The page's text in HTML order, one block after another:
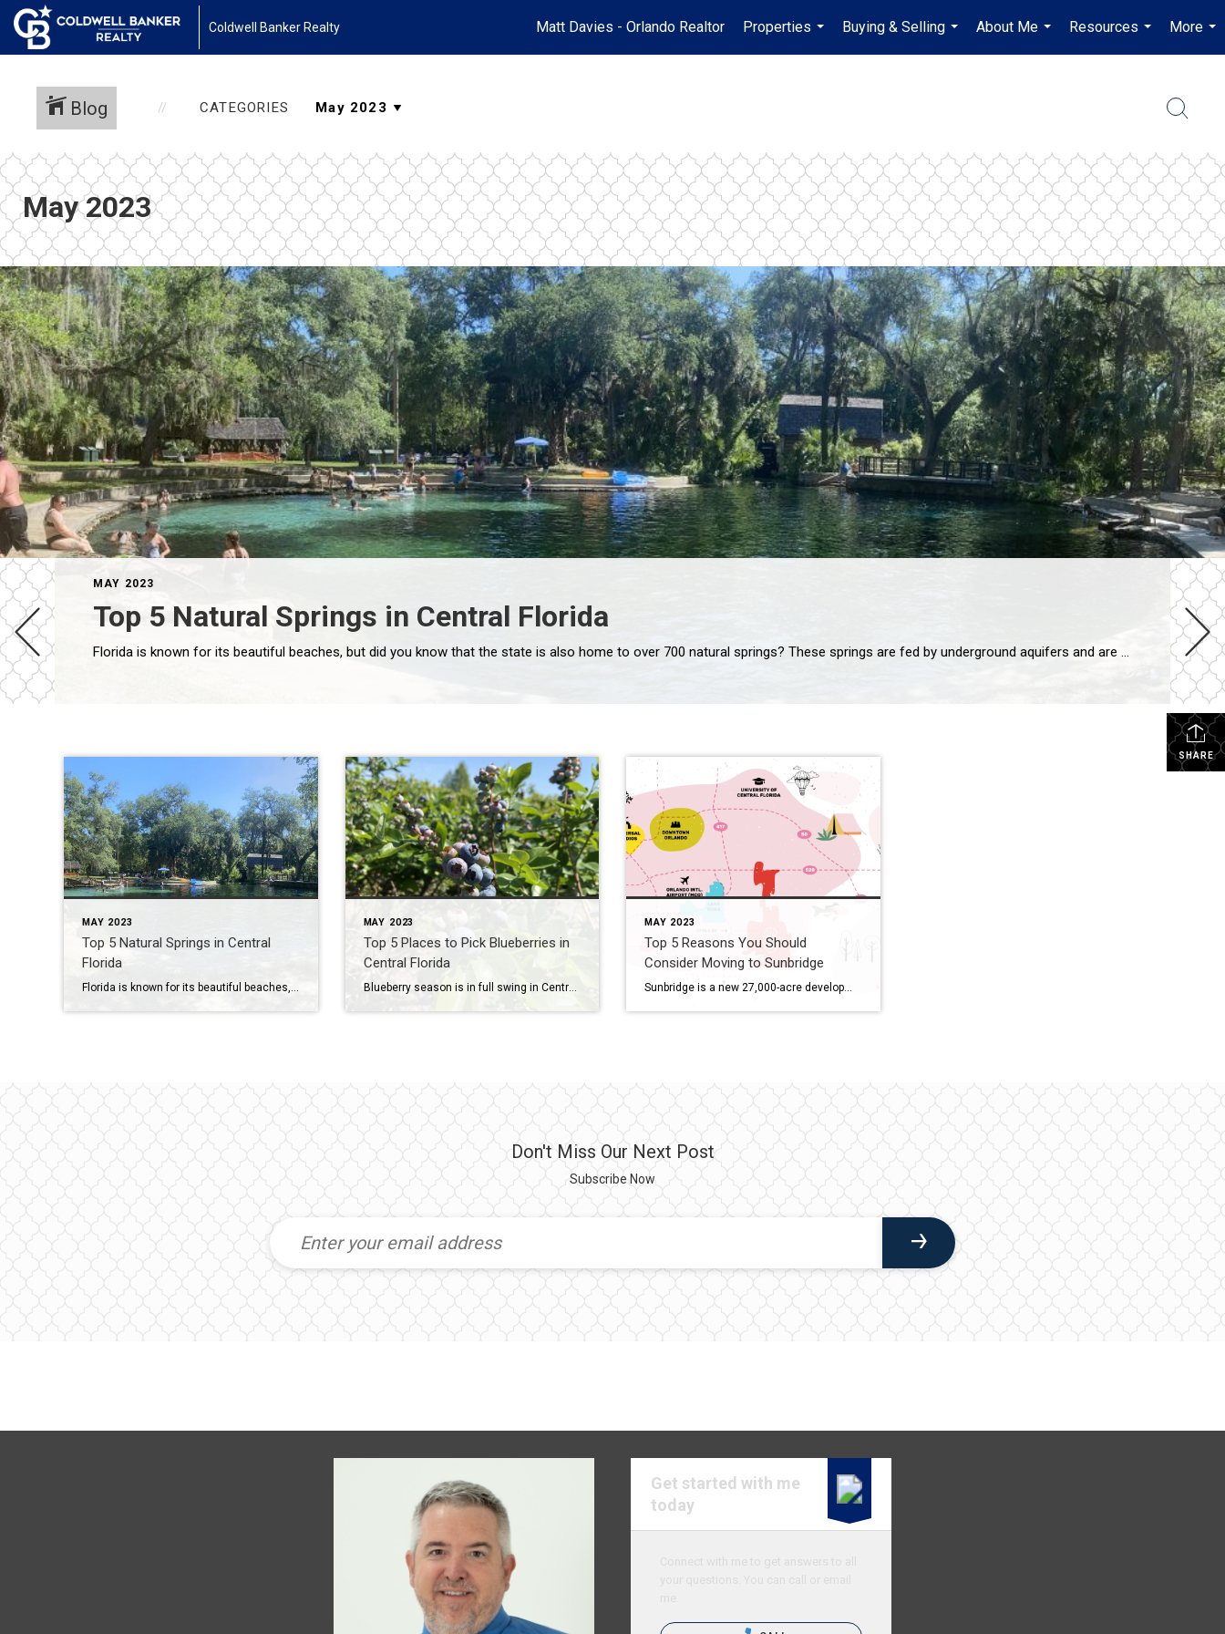
Coldwell Banker Realty Matt Davies - Orlando Realtor
Properties
...
Buying & Selling
...
About Me
...
Resources
...
More
...
Blog CATEGORIES
May 2023
MAY 2023
Top 5 Natural Springs in Central Florida
Florida is known for its beautiful beaches, but did you know that the state is also home to over 700 natural springs? These springs are fed by underground aquifers and are some of the purest water in the world. They offer a variety of activities for visitors, from swimming and snorkeling to hiking and kayaking. […]
SHARE
MAY 2023
Top 5 Natural Springs in Central
Florida
MAY 2023
Top 5 Places to Pick Blueberries in
Central Florida
Blueberry season is in full swing in Central Florida, and there are plenty of great places to pick your own fresh berries. Here are my top 5 places to pick blueberries in Central Florida: 1. Amber Brook Farms Amber Brook Farms is a family-owned and operated farm located in Eustis, Florida. They offer a variety […]
MAY 2023
Top 5 Reasons You Should
Consider Moving to Sunbridge
Don't Miss Our Next Post
Subscribe Now
Get started with me
today